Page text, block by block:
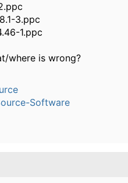
3.ppc
1.ppc
where is wrong?
Software